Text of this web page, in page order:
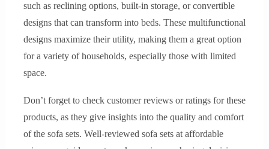
such as reclining options, built-in storage, or convertible
designs that can transform into beds. These multifunctional
designs maximize their utility, making them a great option
for a variety of households, especially those with limited
space.
Don’t forget to check customer reviews or ratings for these
products, as they give insights into the quality and comfort
of the sofa sets. Well-reviewed sofa sets at affordable